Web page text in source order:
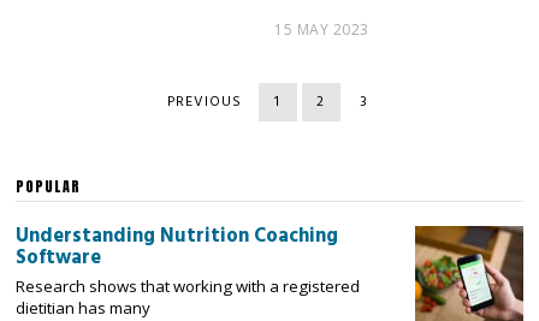
15 MAY 2023
PREVIOUS 1 2 3
POPULAR
Understanding Nutrition Coaching
Software
Research shows that working with a registered
dietitian has many